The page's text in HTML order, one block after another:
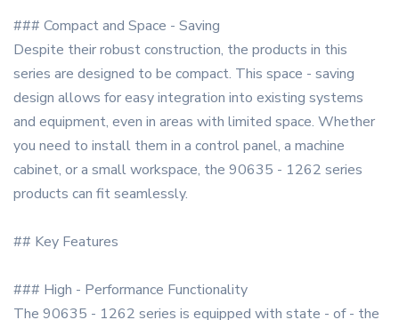
### Compact and Space - Saving
Despite their robust construction, the products in this
series are designed to be compact. This space - saving
design allows for easy integration into existing systems
and equipment, even in areas with limited space. Whether
you need to install them in a control panel, a machine
cabinet, or a small workspace, the 90635 - 1262 series
products can fit seamlessly.
## Key Features
### High - Performance Functionality
The 90635 - 1262 series is equipped with state - of - the